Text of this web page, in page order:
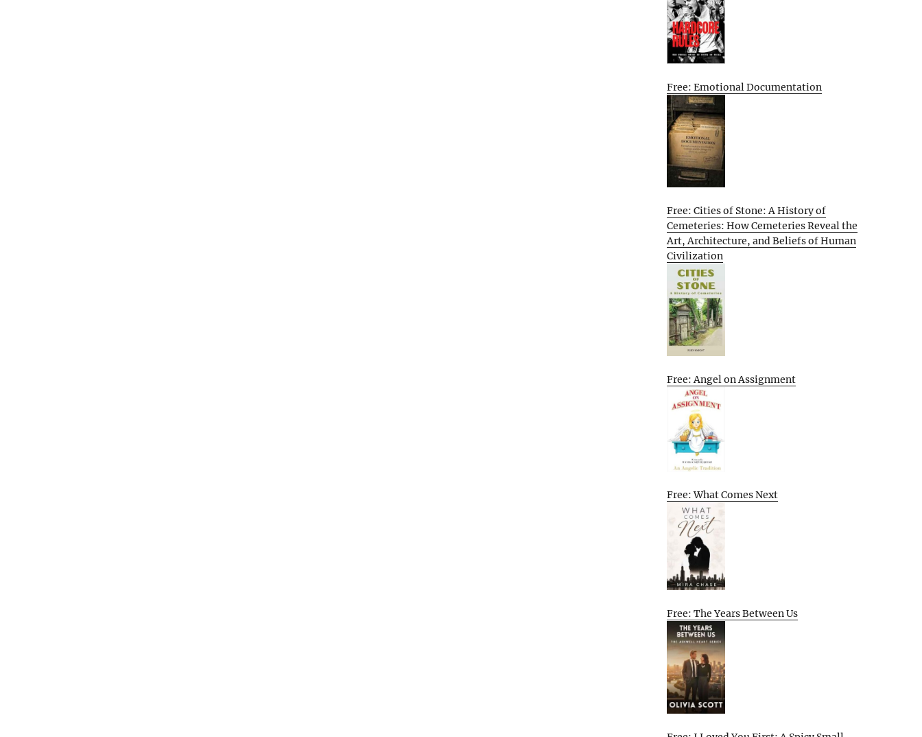
Free: Emotional Documentation
Free: Cities of Stone: A History of
Cemeteries: How Cemeteries Reveal the
Art, Architecture, and Beliefs of Human
Civilization
Free: Angel on Assignment
Free: What Comes Next
Free: The Years Between Us